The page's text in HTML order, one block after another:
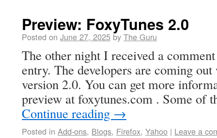
Preview: FoxyTunes 2.0
Posted on June 27, 2025 by The Guru
The other night I received a
entry. The developers are coming
version 2.0. You can get more
preview at foxytunes.com . Some of
Continue reading →
Posted in Add-ons, Blogs, Firefox, Yahoo | Leave a